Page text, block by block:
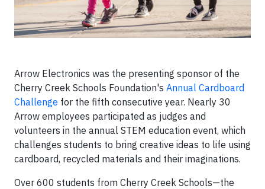
Arrow Electronics was the presenting sponsor of the
Cherry Creek Schools Foundation's Annual Cardboard
Challenge for the fifth consecutive year. Nearly 30
Arrow employees participated as judges and
volunteers in the annual STEM education event, which
challenges students to bring creative ideas to life using
cardboard, recycled materials and their imaginations.
Over 600 students from Cherry Creek Schools—the